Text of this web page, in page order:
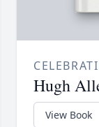
Hugh
View Book